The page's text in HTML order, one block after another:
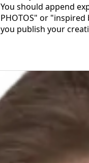
You should append
PHOTOS" or "inspired
you publish your